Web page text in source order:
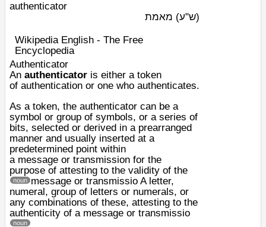
authenticator
(ש"ע) מאמת
Wikipedia English - The Free
Encyclopedia
Authenticator
An authenticator is either a token
of authentication or one who authenticates.
As a token, the authenticator can be a
symbol or group of symbols, or a series of
bits, selected or derived in a prearranged
manner and usually inserted at a
predetermined point within
a message or transmission for the
purpose of attesting to the validity of the
message or transmissio
noun
A letter,
numeral, group of letters or numerals, or
any combinations of these, attesting to the
authenticity of a message or transmissio
noun